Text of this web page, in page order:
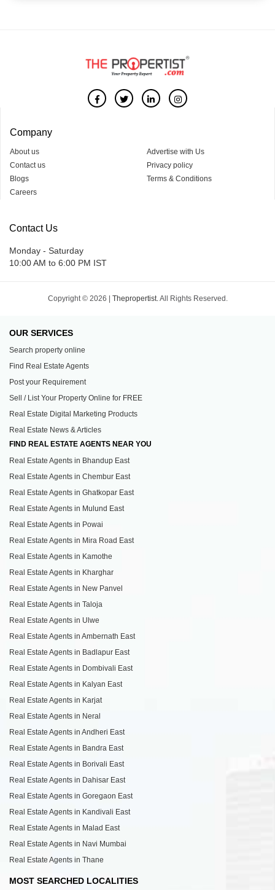
Company
About us
Contact us
Blogs
Careers
Advertise with Us
Privacy policy
Terms & Conditions
Contact Us
Monday - Saturday
10:00 AM to 6:00 PM IST
Copyright © 2026 | Thepropertist. All Rights Reserved.
OUR SERVICES
Search property online
Find Real Estate Agents
Post your Requirement
Sell / List Your Property Online for FREE
Real Estate Digital Marketing Products
Real Estate News & Articles
FIND REAL ESTATE AGENTS NEAR YOU
Real Estate Agents in Bhandup East
Real Estate Agents in Chembur East
Real Estate Agents in Ghatkopar East
Real Estate Agents in Mulund East
Real Estate Agents in Powai
Real Estate Agents in Mira Road East
Real Estate Agents in Kamothe
Real Estate Agents in Kharghar
Real Estate Agents in New Panvel
Real Estate Agents in Taloja
Real Estate Agents in Ulwe
Real Estate Agents in Ambernath East
Real Estate Agents in Badlapur East
Real Estate Agents in Dombivali East
Real Estate Agents in Kalyan East
Real Estate Agents in Karjat
Real Estate Agents in Neral
Real Estate Agents in Andheri East
Real Estate Agents in Bandra East
Real Estate Agents in Borivali East
Real Estate Agents in Dahisar East
Real Estate Agents in Goregaon East
Real Estate Agents in Kandivali East
Real Estate Agents in Malad East
Real Estate Agents in Navi Mumbai
Real Estate Agents in Thane
MOST SEARCHED LOCALITIES